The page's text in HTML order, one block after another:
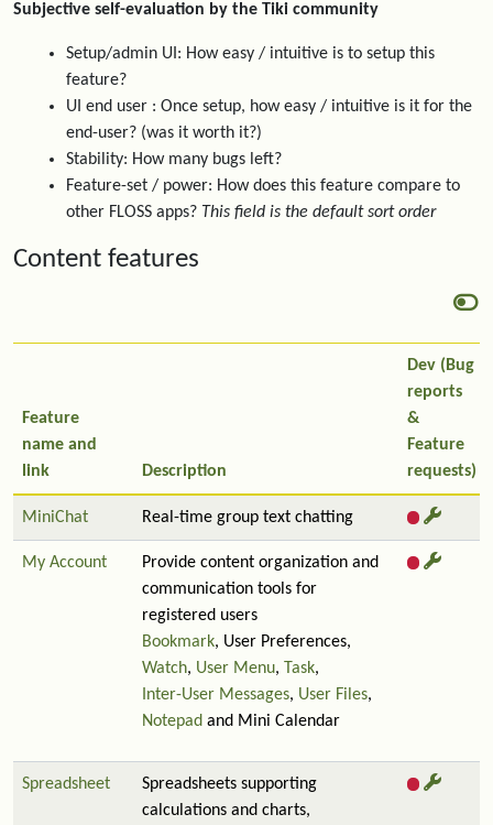
Subjective self-evaluation by the Tiki community
Setup/admin UI: How easy / intuitive is to setup this
feature?
UI end user : Once setup, how easy / intuitive is it for the
end-user? (was it worth it?)
Stability: How many bugs left?
Feature-set / power: How does this feature compare to
other FLOSS apps? This field is the default sort order
Content features
Feature
name and
link
Description
Dev (Bug
reports
&
Feature
requests)
MiniChat Real-time group text chatting
My Account
Provide content organization and
communication tools for
registered users
Bookmark, User Preferences,
Watch, User Menu, Task,
Inter-User Messages, User Files,
Notepad and Mini Calendar
Spreadsheet
Spreadsheets supporting
calculations and charts,